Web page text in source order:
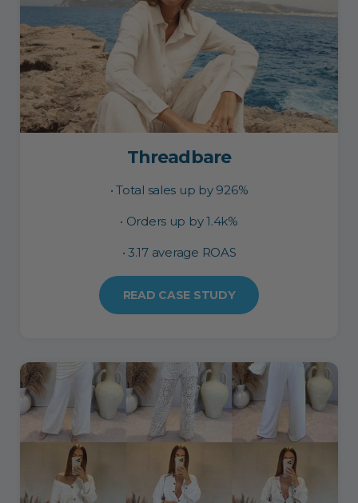
Threadbare
• Total sales up by 926%
• Orders up by 1.4k%
• 3.17 average ROAS
READ CASE STUDY